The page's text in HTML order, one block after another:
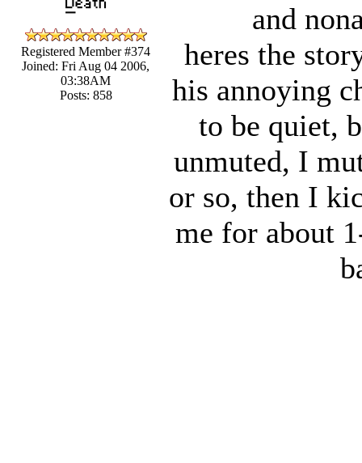
Registered Member #374
Joined: Fri Aug 04 2006,
03:38AM
Posts: 858
and
heres the
his annoying
to be quiet,
unmuted, I
or so, then I
me for about